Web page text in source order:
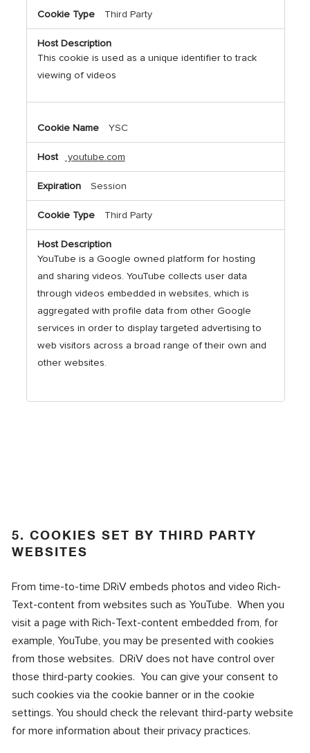
Third Party
This cookie is used as a unique identifier to track
viewing of videos
YSC
youtube.com
Session
Third Party
YouTube is a Google owned platform for hosting
and sharing videos. YouTube collects user data
through videos embedded in websites, which is
aggregated with profile data from other Google
services in order to display targeted advertising to
web visitors across a broad range of their own and
other websites.
5. COOKIES SET BY THIRD PARTY
WEBSITES
From time-to-time DRiV embeds photos and video Rich-
Text-content from websites such as YouTube. When you
visit a page with Rich-Text-content embedded from, for
example, YouTube, you may be presented with cookies
from those websites. DRiV does not have control over
those third-party cookies. You can give your consent to
such cookies via the cookie banner or in the cookie
settings. You should check the relevant third-party website
for more information about their privacy practices.